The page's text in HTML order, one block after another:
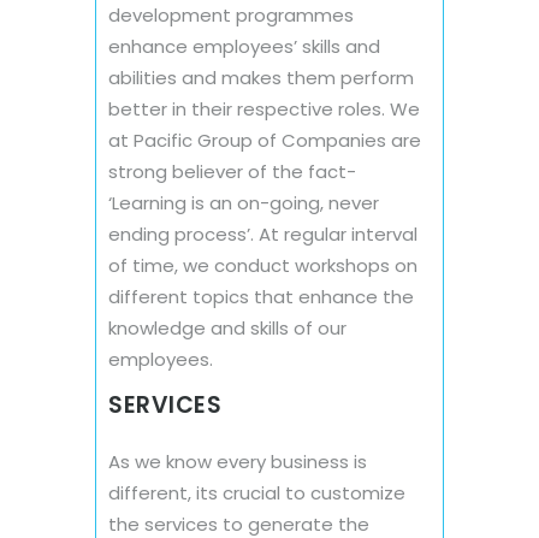
development programmes
enhance employees’ skills and
abilities and makes them perform
better in their respective roles. We
at Pacific Group of Companies are
strong believer of the fact-
‘Learning is an on-going, never
ending process’. At regular interval
of time, we conduct workshops on
different topics that enhance the
knowledge and skills of our
employees.
SERVICES
As we know every business is
different, its crucial to customize
the services to generate the